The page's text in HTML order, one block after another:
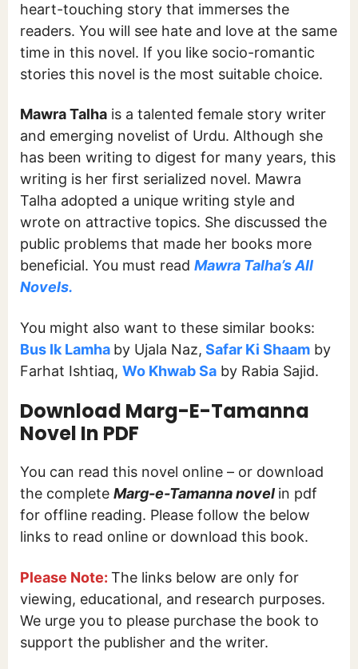
heart-touching story that immerses the
readers. You will see hate and love at the same
time in this novel. If you like socio-romantic
stories this novel is the most suitable choice.
Mawra Talha is a talented female story writer
and emerging novelist of Urdu. Although she
has been writing to digest for many years, this
writing is her first serialized novel. Mawra
Talha adopted a unique writing style and
wrote on attractive topics. She discussed the
public problems that made her books more
beneficial. You must read Mawra Talha’s All
Novels.
You might also want to these similar books:
Bus Ik Lamha by Ujala Naz, Safar Ki Shaam by
Farhat Ishtiaq, Wo Khwab Sa by Rabia Sajid.
Download Marg-E-Tamanna
Novel In PDF
You can read this novel online – or download
the complete Marg-e-Tamanna novel in pdf
for offline reading. Please follow the below
links to read online or download this book.
Please Note: The links below are only for
viewing, educational, and research purposes.
We urge you to please purchase the book to
support the publisher and the writer.